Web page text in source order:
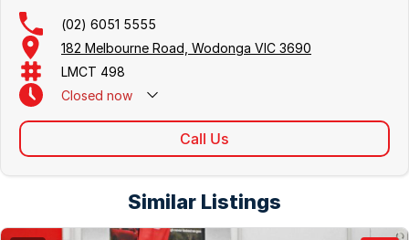
(02) 6051 5555
182 Melbourne Road, Wodonga VIC 3690
LMCT 498
Closed now
Call Us
Similar Listings